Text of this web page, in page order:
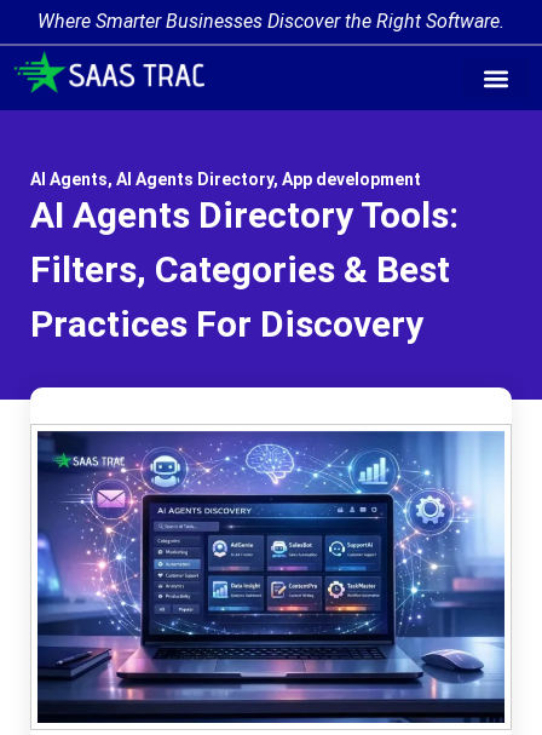
Where Smarter Businesses Discover the Right Software.
AI Agents, AI Agents Directory, App development
AI Agents Directory Tools:
Filters, Categories & Best
Practices For Discovery